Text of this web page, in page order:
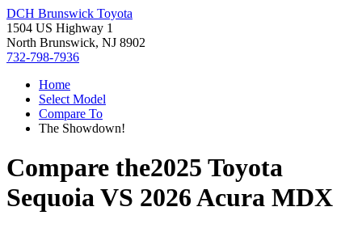
DCH Brunswick Toyota
1504 US Highway 1
North Brunswick, NJ 8902
732-798-7936
Home
Select Model
Compare To
The Showdown!
Compare the2025 Toyota
SequoiaVS 2026 Acura MDX